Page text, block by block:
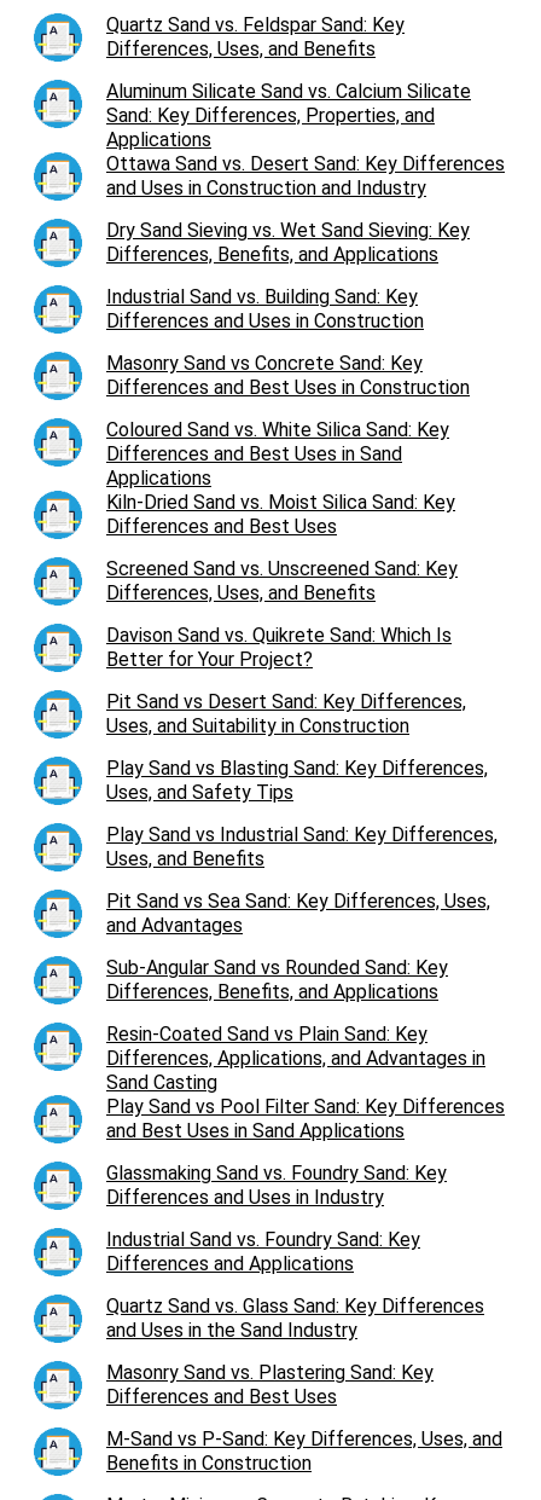
Quartz Sand vs. Feldspar Sand: Key
Differences, Uses, and Benefits
Aluminum Silicate Sand vs. Calcium Silicate
Sand: Key Differences, Properties, and
Applications
Ottawa Sand vs. Desert Sand: Key Differences
and Uses in Construction and Industry
Dry Sand Sieving vs. Wet Sand Sieving: Key
Differences, Benefits, and Applications
Industrial Sand vs. Building Sand: Key
Differences and Uses in Construction
Masonry Sand vs Concrete Sand: Key
Differences and Best Uses in Construction
Coloured Sand vs. White Silica Sand: Key
Differences and Best Uses in Sand
Applications
Kiln-Dried Sand vs. Moist Silica Sand: Key
Differences and Best Uses
Screened Sand vs. Unscreened Sand: Key
Differences, Uses, and Benefits
Davison Sand vs. Quikrete Sand: Which Is
Better for Your Project?
Pit Sand vs Desert Sand: Key Differences,
Uses, and Suitability in Construction
Play Sand vs Blasting Sand: Key Differences,
Uses, and Safety Tips
Play Sand vs Industrial Sand: Key Differences,
Uses, and Benefits
Pit Sand vs Sea Sand: Key Differences, Uses,
and Advantages
Sub-Angular Sand vs Rounded Sand: Key
Differences, Benefits, and Applications
Resin-Coated Sand vs Plain Sand: Key
Differences, Applications, and Advantages in
Sand Casting
Play Sand vs Pool Filter Sand: Key Differences
and Best Uses in Sand Applications
Glassmaking Sand vs. Foundry Sand: Key
Differences and Uses in Industry
Industrial Sand vs. Foundry Sand: Key
Differences and Applications
Quartz Sand vs. Glass Sand: Key Differences
and Uses in the Sand Industry
Masonry Sand vs. Plastering Sand: Key
Differences and Best Uses
M-Sand vs P-Sand: Key Differences, Uses, and
Benefits in Construction